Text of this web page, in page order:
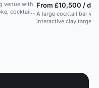
venue with
cocktails,
From £10,500 / day
A large cocktail bar
interactive clay target